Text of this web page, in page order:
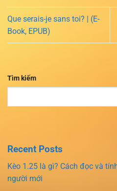
Que serais-je sans toi? | (E-
Book, EPUB)
Tìm kiếm
Recent Posts
Kèo 1.25 là gì? Cách đọc và
người mới